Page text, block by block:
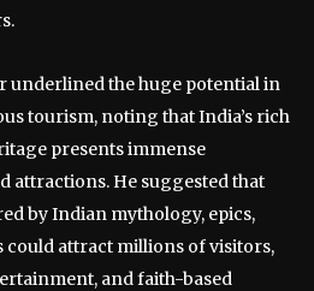
underlined the huge potential in
tourism, noting that India’s rich
presents immense
attractions. He suggested that
by Indian mythology, epics,
could attract millions of visitors,
and faith-based